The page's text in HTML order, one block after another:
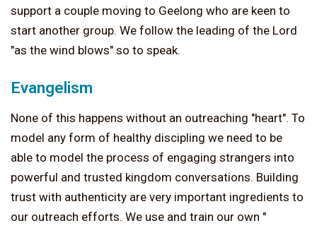
support a couple moving to Geelong who are keen to
start another group. We follow the leading of the Lord
"as the wind blows" so to speak.
Evangelism
None of this happens without an outreaching "heart". To
model any form of healthy discipling we need to be
able to model the process of engaging strangers into
powerful and trusted kingdom conversations. Building
trust with authenticity are very important ingredients to
our outreach efforts. We use and train our own "